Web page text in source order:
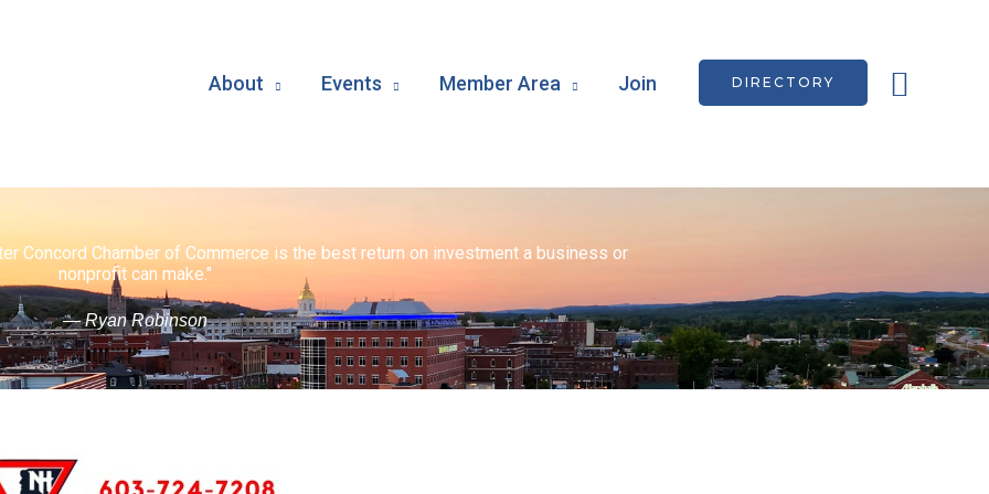
About Events Member Area Join DIRECTORY
Concord Chamber of Commerce is the best return on investment a business or
nonprofit can make."
— Ryan Robinson